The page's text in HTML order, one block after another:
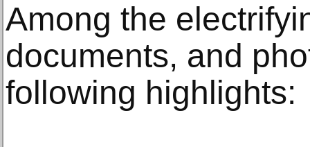
Among the
documents, and
following highlights: